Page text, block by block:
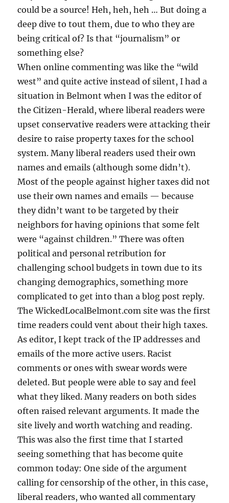
could be a source! Heh, heh, heh … But doing a
deep dive to tout them, due to who they are
being critical of? Is that “journalism” or
something else?
When online commenting was like the “wild
west” and quite active instead of silent, I had a
situation in Belmont when I was the editor of
the Citizen-Herald, where liberal readers were
upset conservative readers were attacking their
desire to raise property taxes for the school
system. Many liberal readers used their own
names and emails (although some didn’t).
Most of the people against higher taxes did not
use their own names and emails — because
they didn’t want to be targeted by their
neighbors for having opinions that some felt
were “against children.” There was often
political and personal retribution for
challenging school budgets in town due to its
changing demographics, something more
complicated to get into than a blog post reply.
The WickedLocalBelmont.com site was the first
time readers could vent about their high taxes.
As editor, I kept track of the IP addresses and
emails of the more active users. Racist
comments or ones with swear words were
deleted. But people were able to say and feel
what they liked. Many readers on both sides
often raised relevant arguments. It made the
site lively and worth watching and reading.
This was also the first time that I started
seeing something that has become quite
common today: One side of the argument
calling for censorship of the other, in this case,
liberal readers, who wanted all commentary